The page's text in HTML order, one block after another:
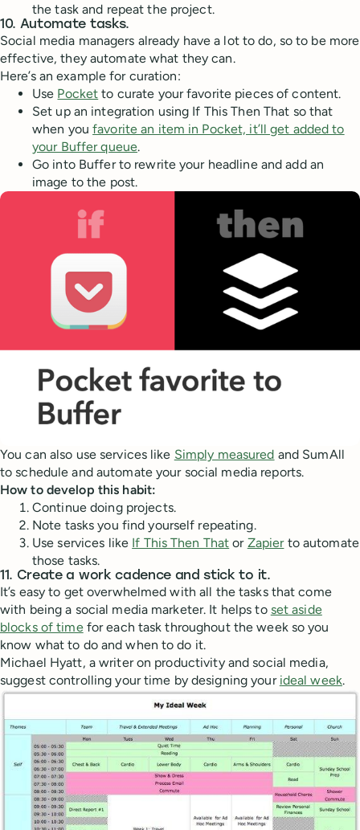
the task and repeat the project.
10. Automate tasks.
Social media managers already have a lot to do, so to be more
effective, they automate what they can.
Here’s an example for curation:
Use Pocket to curate your favorite pieces of content.
Set up an integration using If This Then That so that
when youfavorite an item in Pocket, it’ll get added to
your Buffer queue.
Go into Buffer to rewrite your headline and add an
image to the post.
You can also use services like Simply measured and SumAll
to schedule and automate your social media reports.
How to develop this habit:
Continue doing projects.
Note tasks you find yourself repeating.
Use services like If This Then That or Zapierto automate
those tasks.
11. Create a work cadence and stick to it.
It’s easy to get overwhelmed with all the tasks that come
with being a social media marketer. It helps to set aside
blocks of timefor each task throughout the week so you
know what to do and when to do it.
Michael Hyatt, a writer on productivity and social media,
suggest controlling your time by designing your ideal week.